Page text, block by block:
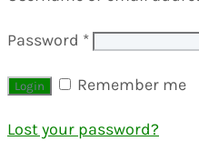
Password *
Remember me
Lost your password?